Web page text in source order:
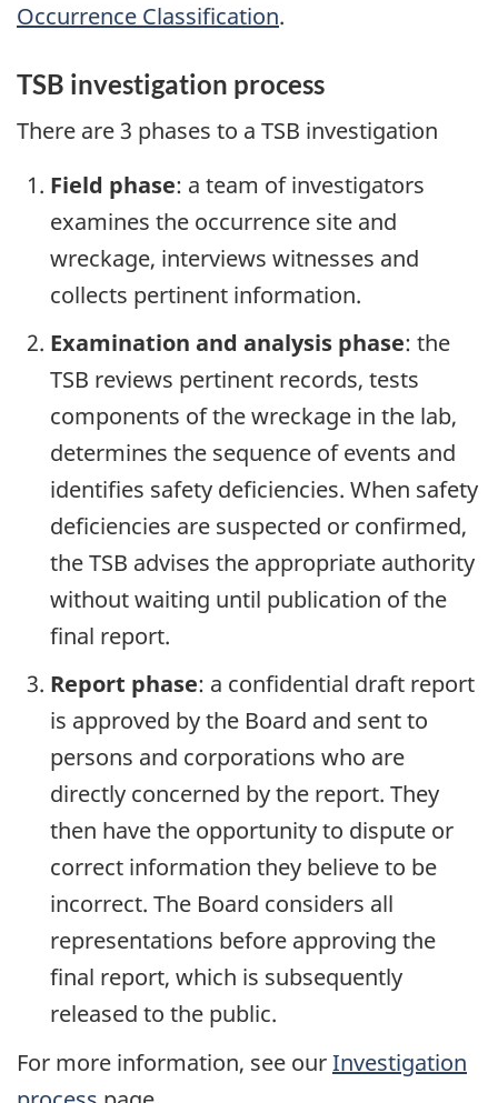
Occurrence Classification.
TSB investigation process
There are 3 phases to a TSB investigation
Field phase: a team of investigators
examines the occurrence site and
wreckage, interviews witnesses and
collects pertinent information.
Examination and analysis phase: the
TSB reviews pertinent records, tests
components of the wreckage in the lab,
determines the sequence of events and
identifies safety deficiencies. When safety
deficiencies are suspected or confirmed,
the TSB advises the appropriate authority
without waiting until publication of the
final report.
Report phase: a confidential draft report
is approved by the Board and sent to
persons and corporations who are
directly concerned by the report. They
then have the opportunity to dispute or
correct information they believe to be
incorrect. The Board considers all
representations before approving the
final report, which is subsequently
released to the public.
For more information, see ourInvestigation